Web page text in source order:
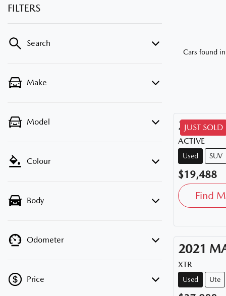
FILTERS
Search
Make
Model
Colour
Body
Odometer
Price
Cars found
JUST SOLD
2020
ACTIVE
Used SUV
$19,488
Find
2021
XTR
Used Ute